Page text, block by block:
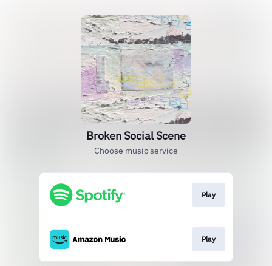
Broken Social Scene
Choose music service
Play
Play